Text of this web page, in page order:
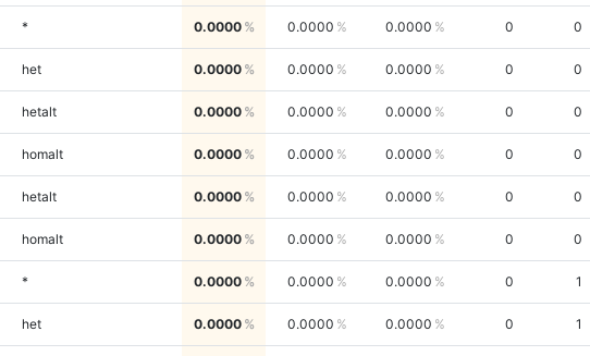
* 0.0000 0.0000 0.0000 0 0
het 0.0000 0.0000 0.0000 0 0
hetalt 0.0000 0.0000 0.0000 0 0
homalt 0.0000 0.0000 0.0000 0 0
hetalt 0.0000 0.0000 0.0000 0 0
homalt 0.0000 0.0000 0.0000 0 0
* 0.0000 0.0000 0.0000 0 1
het 0.0000 0.0000 0.0000 0 1